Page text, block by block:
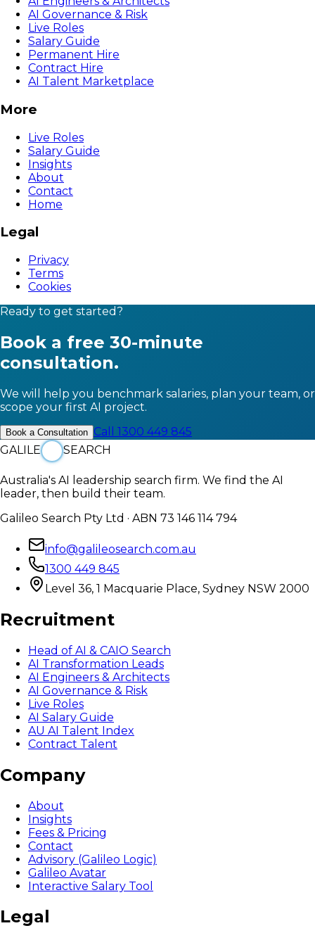
AI Governance & Risk
Live Roles
Salary Guide
Permanent Hire
Contract Hire
AI Talent Marketplace
More
Live Roles
Salary Guide
Insights
About
Contact
Home
Legal
Privacy
Terms
Cookies
Ready to get started?
Book a free 30-minute
consultation.
We will help you benchmark salaries, plan your team, or
scope your first AI project.
Book a Consultation Call 1300 449 845
GALILE
SEARCH
Australia's AI leadership search firm. We find the AI
leader, then build their team.
Galileo Search Pty Ltd · ABN 73 146 114 794
info@galileosearch.com.au
1300 449 845
Level 36, 1 Macquarie Place, Sydney NSW 2000
Recruitment
Head of AI & CAIO Search
AI Transformation Leads
AI Engineers & Architects
AI Governance & Risk
Live Roles
AI Salary Guide
AU AI Talent Index
Contract Talent
Company
About
Insights
Fees & Pricing
Contact
Advisory (Galileo Logic)
Galileo Avatar
Interactive Salary Tool
Legal